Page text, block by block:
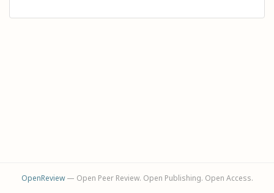
OpenReview— Open Peer Review. Open Publishing. Open Access.